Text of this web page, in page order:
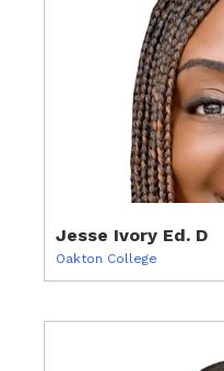
Jesse Ivory Ed. D
Oakton College